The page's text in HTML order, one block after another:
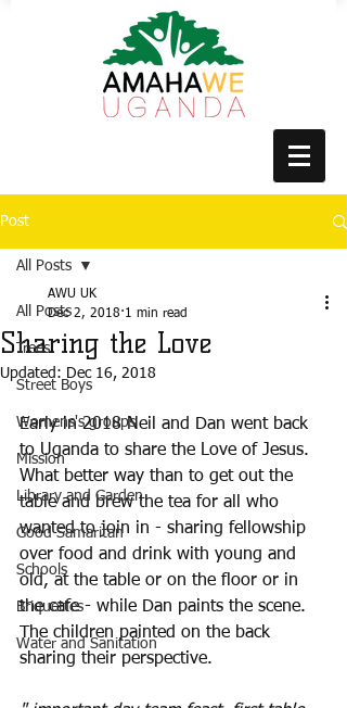
Post
All Posts
Trees
Street Boys
Womens's groups
Mission
Library and Garden
Good Samaritan
Schools
Briquettes
Water and Sanitation
All Posts
Sharing the Love
AWU UK
Dec 2, 2018 1 min read
Updated: Dec 16, 2018
Early in 2018 Neil and Dan went back
to Uganda to share the Love of Jesus.
What better way than to get out the
table and brew the tea for all who
wanted to join in - sharing fellowship
over food and drink with young and
old, at the table or on the floor or in
the cafe - while Dan paints the scene.
The children painted on the back
sharing their perspective.